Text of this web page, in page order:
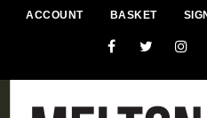
ACCOUNT BASKET